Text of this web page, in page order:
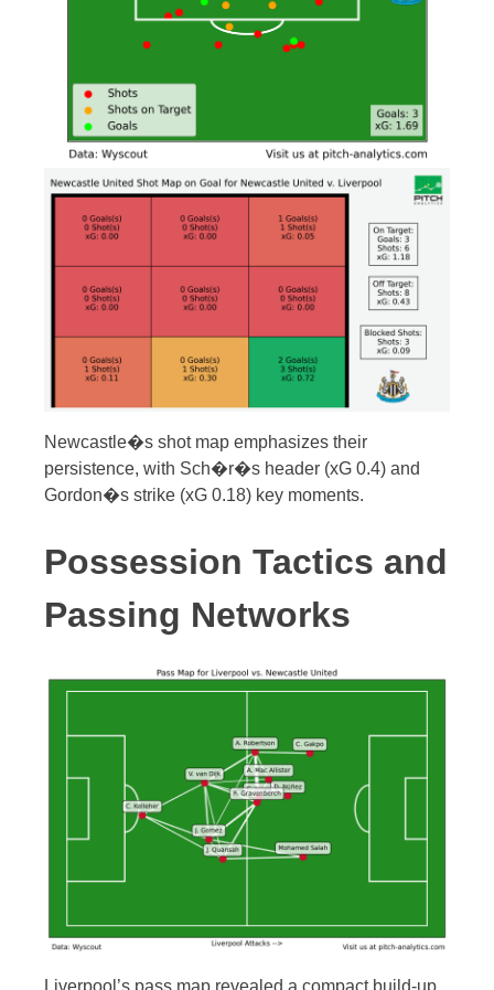
Newcastle�s shot map emphasizes their
persistence, with Sch�r�s header (xG 0.4) and
Gordon�s strike (xG 0.18) key moments.
Possession Tactics and
Passing Networks
Liverpool’s pass map revealed a compact build-up